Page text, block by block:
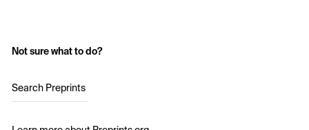
Not sure what to do?
Search Preprints